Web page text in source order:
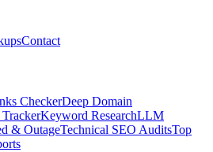
Contact
CheckerDeep Domain
Keyword ResearchLLM
& OutageTechnical SEO AuditsTop